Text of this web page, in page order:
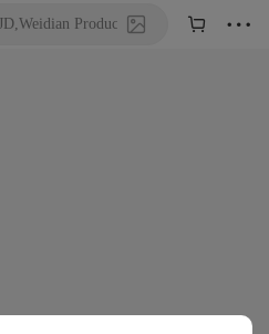
Product URL or Keywords
  